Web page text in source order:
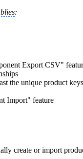
:
Export CSV"
the unique product
Import" feature
create or import